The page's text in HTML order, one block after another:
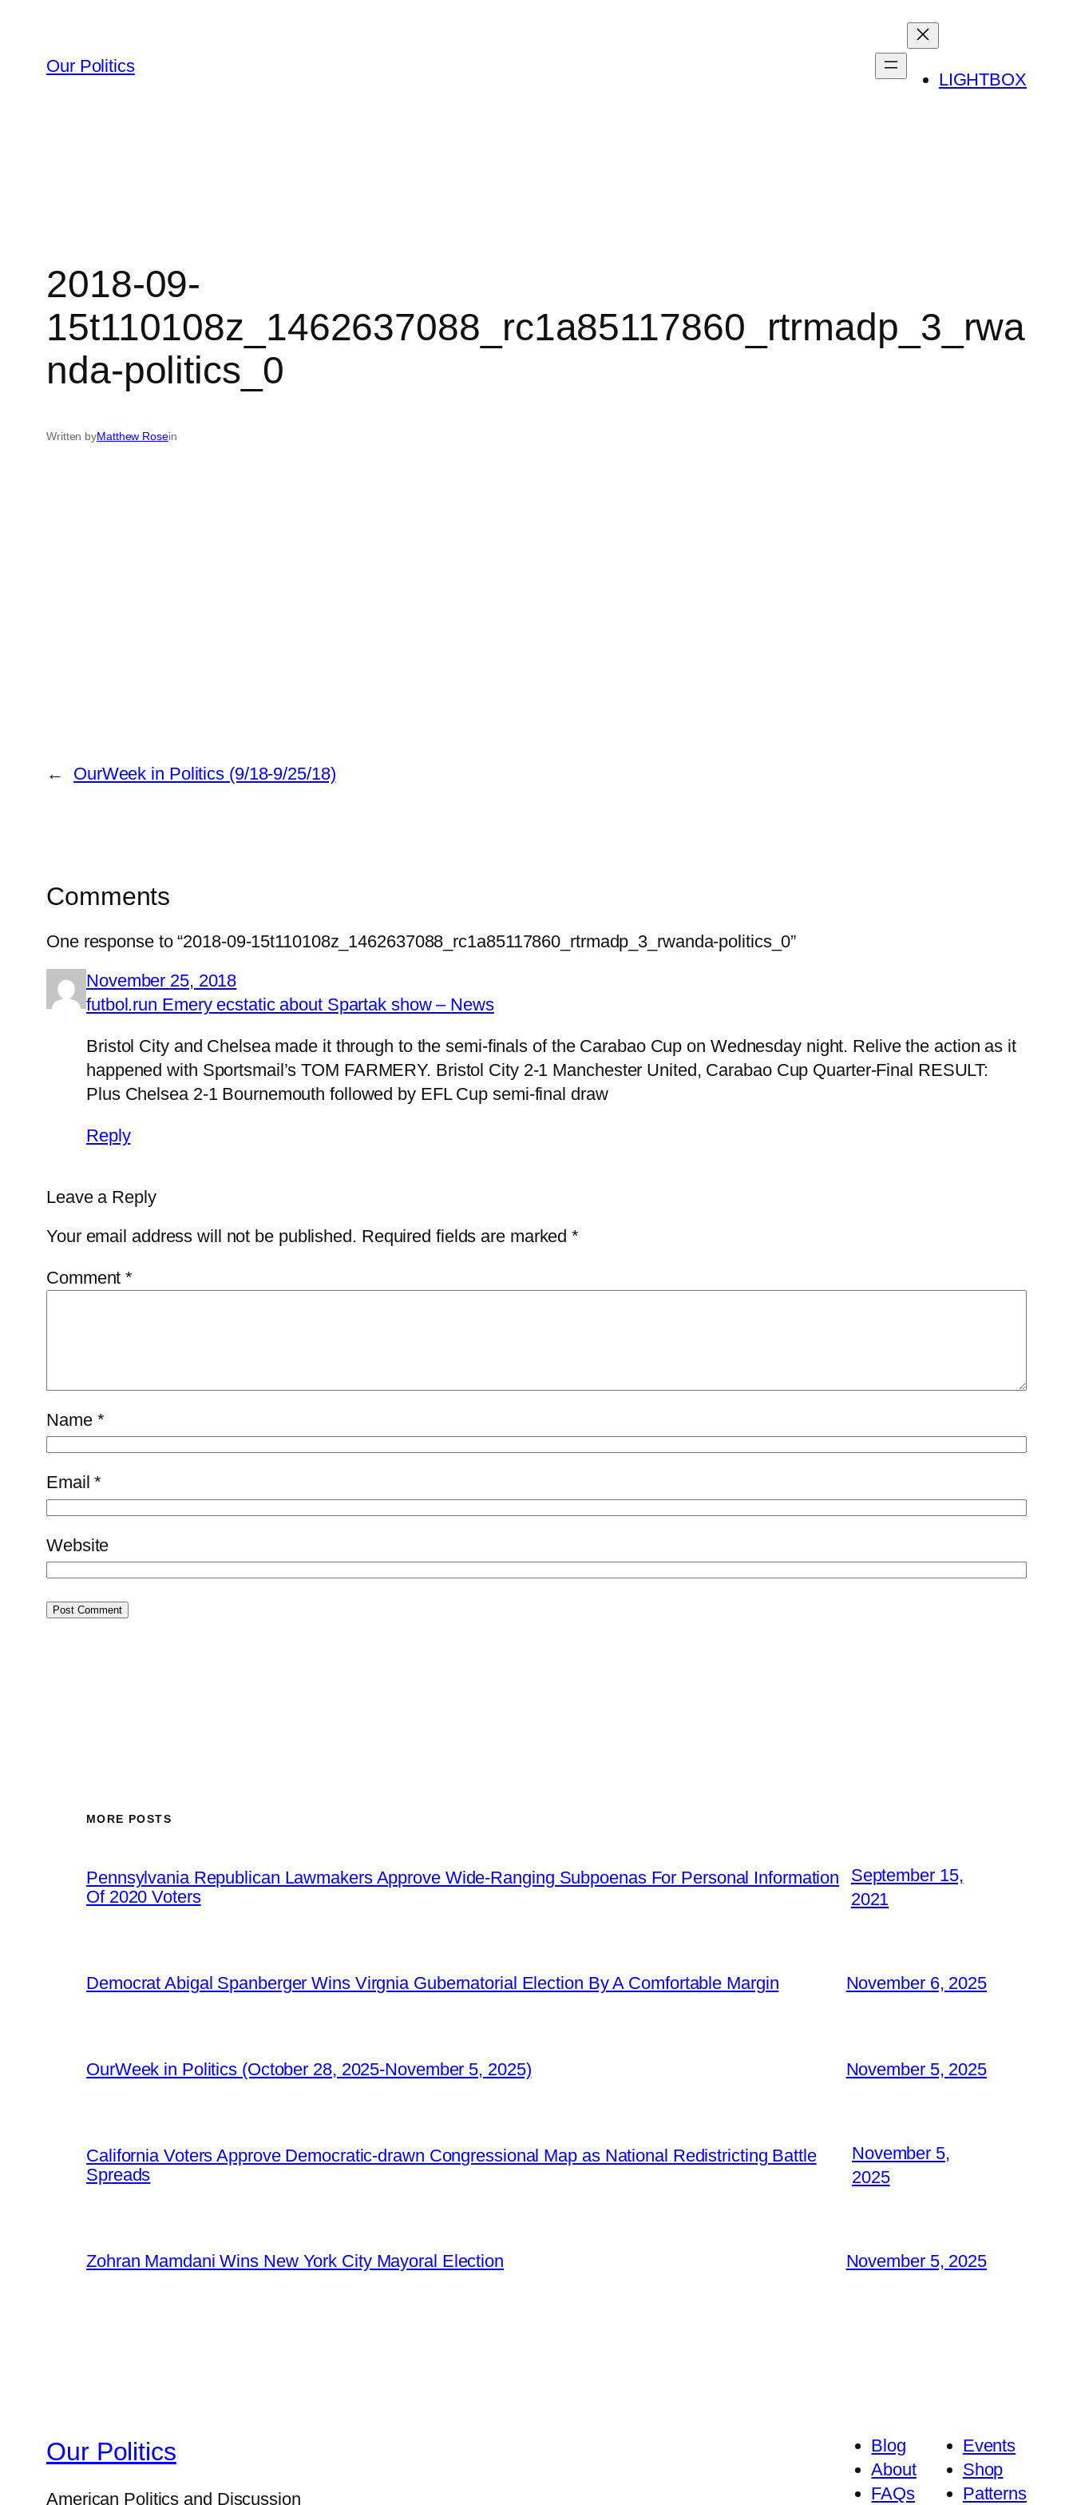
contentOur Politics
LIGHTBOX
2018-09-
15t110108z_1462637088_rc1a85117860_rtrmadp_3_rwa
nda-politics_0
Written byMatthew Rosein
← OurWeek in Politics (9/18-9/25/18)
Comments
One response to “2018-09-15t110108z_1462637088_rc1a85117860_rtrmadp_3_rwanda-politics_0”
November 25, 2018
futbol.run Emery ecstatic about Spartak show – News
Bristol City and Chelsea made it through to the semi-finals of the Carabao Cup on Wednesday night. Relive the action as it
happened with Sportsmail’s TOM FARMERY. Bristol City 2-1 Manchester United, Carabao Cup Quarter-Final RESULT:
Plus Chelsea 2-1 Bournemouth followed by EFL Cup semi-final draw
Reply
Leave a Reply
Your email address will not be published. Required fields are marked*
Comment*
Name *
Email*
Website
MORE POSTS
Pennsylvania Republican Lawmakers Approve Wide-Ranging Subpoenas For Personal Information
Of 2020 Voters
September 15,
2021
Democrat Abigal Spanberger Wins Virgnia Gubernatorial Election By A Comfortable Margin November 6, 2025
OurWeek in Politics (October 28, 2025-November 5, 2025) November 5, 2025
California Voters Approve Democratic-drawn Congressional Map as National Redistricting Battle
Spreads
November 5,
2025
Zohran Mamdani Wins New York City Mayoral Election November 5, 2025
Our Politics
American Politics and Discussion
Blog
About
FAQs
Events
Shop
Patterns